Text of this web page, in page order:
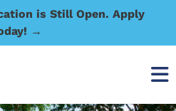
is Still Open. Apply
→